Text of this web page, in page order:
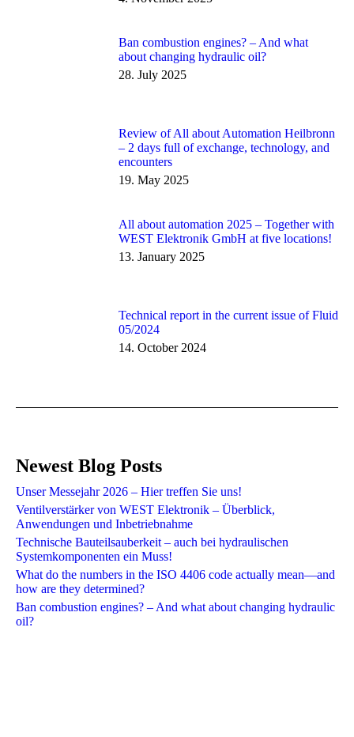
Ban combustion engines? – And what
about changing hydraulic oil?
28. July 2025
Review of All about Automation Heilbronn
– 2 days full of exchange, technology, and
encounters
19. May 2025
All about automation 2025 – Together with
WEST Elektronik GmbH at five locations!
13. January 2025
Technical report in the current issue of Fluid
05/2024
14. October 2024
Newest Blog Posts
Unser Messejahr 2026 – Hier treffen Sie uns!
Ventilverstärker von WEST Elektronik – Überblick,
Anwendungen und Inbetriebnahme
Technische Bauteilsauberkeit – auch bei hydraulischen
Systemkomponenten ein Muss!
What do the numbers in the ISO 4406 code actually mean—and
how are they determined?
Ban combustion engines? – And what about changing hydraulic
oil?